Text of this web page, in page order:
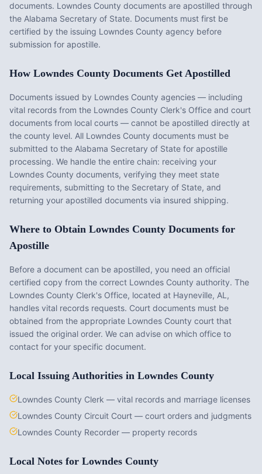
documents. Lowndes County documents are apostilled through
the Alabama Secretary of State. Documents must first be
certified by the issuing Lowndes County agency before
submission for apostille.
How Lowndes County Documents Get Apostilled
Documents issued by Lowndes County agencies — including
vital records from the Lowndes County Clerk's Office and court
documents from local courts — cannot be apostilled directly at
the county level. All Lowndes County documents must be
submitted to the Alabama Secretary of State for apostille
processing. We handle the entire chain: receiving your
Lowndes County documents, verifying they meet state
requirements, submitting to the Secretary of State, and
returning your apostilled documents via insured shipping.
Where to Obtain Lowndes County Documents for
Apostille
Before a document can be apostilled, you need an official
certified copy from the correct Lowndes County authority. The
Lowndes County Clerk's Office, located at Hayneville, AL ,
handles vital records requests. Court documents must be
obtained from the appropriate Lowndes County court that
issued the original order. We can advise on which office to
contact for your specific document.
Local Issuing Authorities in Lowndes County
Lowndes County Clerk — vital records and marriage licenses
Lowndes County Circuit Court — court orders and judgments
Lowndes County Recorder — property records
Local Notes for Lowndes County